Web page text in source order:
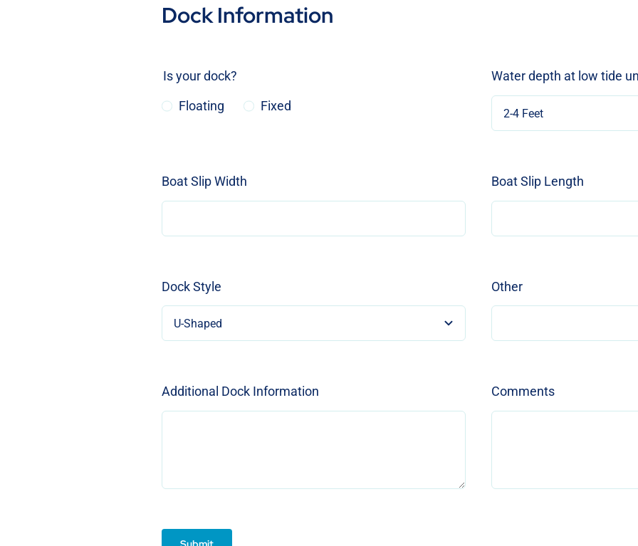
Dock Information
Is your dock?
Floating
Fixed
Water depth at low tide
Boat Slip Width Boat Slip Length
Dock Style Other
Additional Dock Information Comments